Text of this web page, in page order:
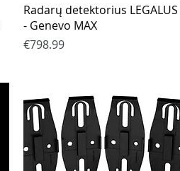
Quick View
Radarų detektorius LEGALUS
- Genevo MAX
Price
€798.99